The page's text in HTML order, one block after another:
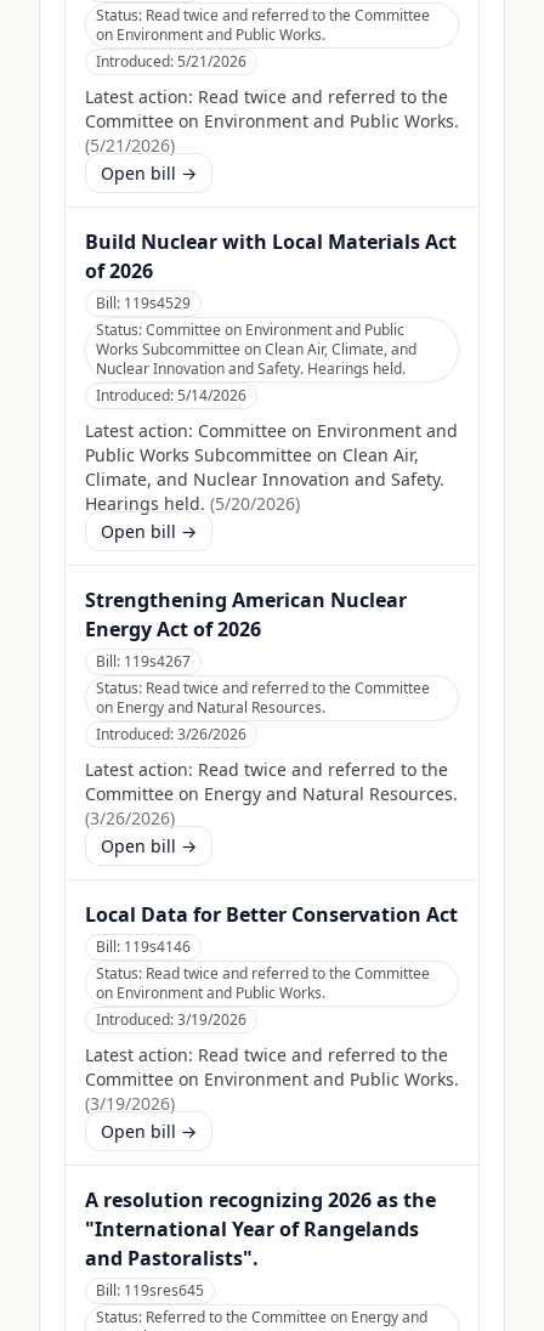
Status: Read twice and referred to the Committee
on Environment and Public Works.
Introduced:5/21/2026
Latest action: Read twice and referred to the
Committee on Environment and Public Works.
(5/21/2026)
Open bill →
Build Nuclear with Local Materials Act
of 2026
Bill: 119s4529
Status:Committee on Environment and Public
Works Subcommittee on Clean Air, Climate, and
Nuclear Innovation and Safety. Hearings held.
Introduced:5/14/2026
Latest action: Committee on Environment and
Public Works Subcommittee on Clean Air,
Climate, and Nuclear Innovation and Safety.
Hearings held. (5/20/2026)
Open bill →
Strengthening American Nuclear
Energy Act of 2026
Bill: 119s4267
Status: Read twice and referred to the Committee
on Energy and Natural Resources.
Introduced:3/26/2026
Latest action: Read twice and referred to the
Committee on Energy and Natural Resources.
(3/26/2026)
Open bill →
Local Data for Better Conservation Act
Bill: 119s4146
Status: Read twice and referred to the Committee
on Environment and Public Works.
Introduced:3/19/2026
Latest action: Read twice and referred to the
Committee on Environment and Public Works.
(3/19/2026)
Open bill →
A resolution recognizing 2026 as the
"International Year of Rangelands
and Pastoralists".
Bill: 119sres645
Status: Referred to the Committee on Energy and